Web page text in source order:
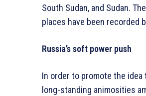
South Sudan, and Sudan.
places have been recorded
Russia’s soft power push
In order to promote the
long-standing animosities